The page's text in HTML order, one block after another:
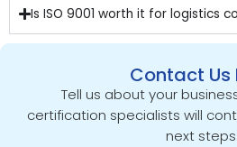
Is ISO 9001 worth it for logistics
Contact Us
Tell us about your
certification specialists will
next steps.